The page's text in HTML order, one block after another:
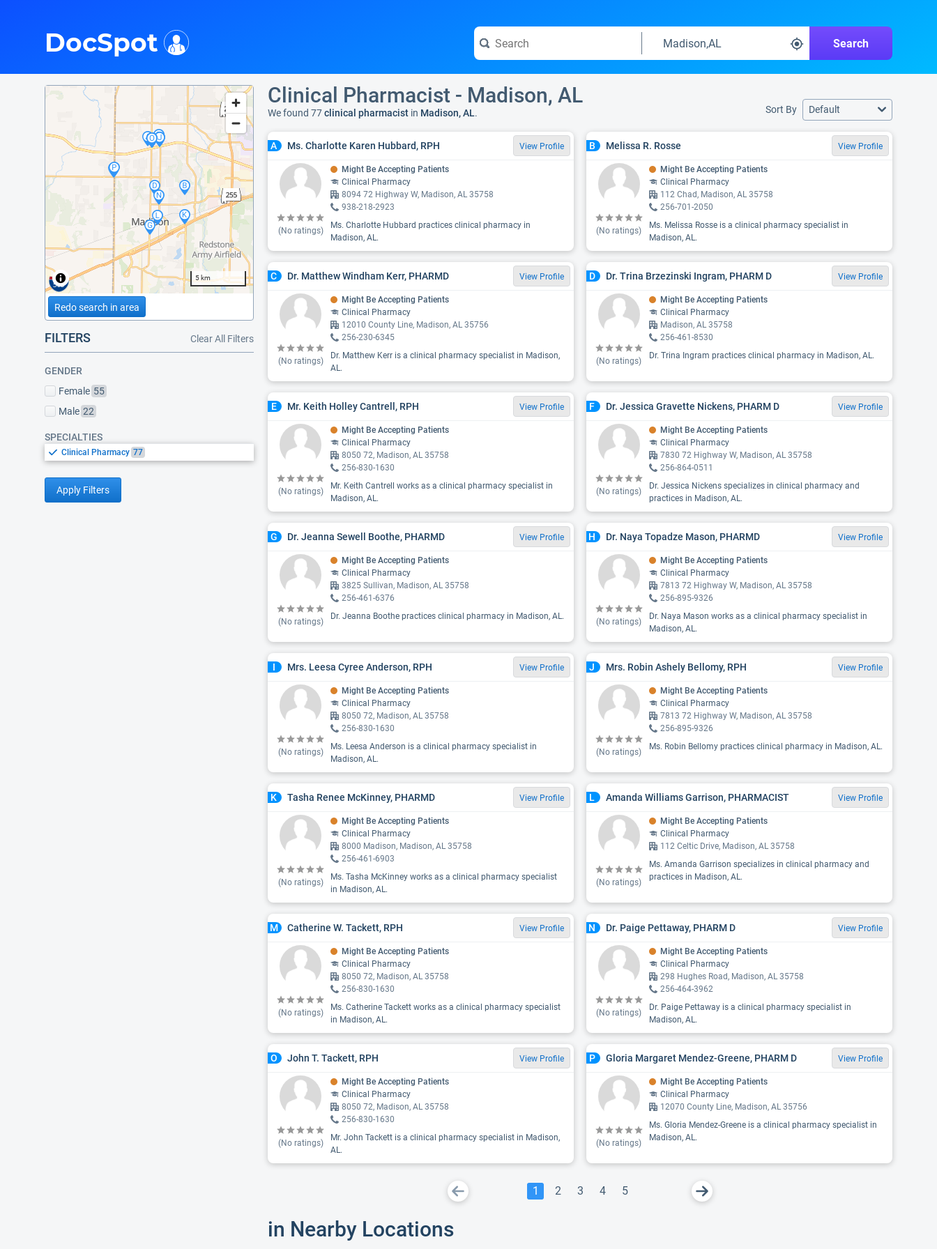
Search
DocSpot
5 km
Redo search in area
FILTERS Clear All Filters
GENDER
Female 55
Male 22
SPECIALTIES
Clinical Pharmacy 77
Apply Filters
Clinical Pharmacist - Madison, AL
We found 77clinical pharmacist in Madison, AL. Sort By Default
A Ms. Charlotte Karen Hubbard, RPH View Profile
(No ratings)
Might Be Accepting Patients
Clinical Pharmacy
8094 72 Highway W, Madison, AL 35758
938-218-2923
Ms. Charlotte Hubbard practices clinical pharmacy in
Madison, AL.
B Melissa R. Rosse View Profile
(No ratings)
Might Be Accepting Patients
Clinical Pharmacy
112 Chad, Madison, AL 35758
256-701-2050
Ms. Melissa Rosse is a clinical pharmacy specialist in
Madison, AL.
C Dr. Matthew Windham Kerr, PHARMD View Profile
(No ratings)
Might Be Accepting Patients
Clinical Pharmacy
12010 County Line, Madison, AL 35756
256-230-6345
Dr. Matthew Kerr is a clinical pharmacy specialist in Madison,
AL.
D Dr. Trina Brzezinski Ingram, PHARM D View Profile
(No ratings)
Might Be Accepting Patients
Clinical Pharmacy
Madison, AL 35758
256-461-8530
Dr. Trina Ingram practices clinical pharmacy in Madison, AL.
E Mr. Keith Holley Cantrell, RPH View Profile
(No ratings)
Might Be Accepting Patients
Clinical Pharmacy
8050 72, Madison, AL 35758
256-830-1630
Mr. Keith Cantrell works as a clinical pharmacy specialist in
Madison, AL.
F Dr. Jessica Gravette Nickens, PHARM D View Profile
(No ratings)
Might Be Accepting Patients
Clinical Pharmacy
7830 72 Highway W, Madison, AL 35758
256-864-0511
Dr. Jessica Nickens specializes in clinical pharmacy and
practices in Madison, AL.
G Dr. Jeanna Sewell Boothe, PHARMD View Profile
(No ratings)
Might Be Accepting Patients
Clinical Pharmacy
3825 Sullivan, Madison, AL 35758
256-461-6376
Dr. Jeanna Boothe practices clinical pharmacy in Madison, AL.
H Dr. Naya Topadze Mason, PHARMD View Profile
(No ratings)
Might Be Accepting Patients
Clinical Pharmacy
7813 72 Highway W, Madison, AL 35758
256-895-9326
Dr. Naya Mason works as a clinical pharmacy specialist in
Madison, AL.
I Mrs. Leesa Cyree Anderson, RPH View Profile
(No ratings)
Might Be Accepting Patients
Clinical Pharmacy
8050 72, Madison, AL 35758
256-830-1630
Ms. Leesa Anderson is a clinical pharmacy specialist in
Madison, AL.
J Mrs. Robin Ashely Bellomy, RPH View Profile
(No ratings)
Might Be Accepting Patients
Clinical Pharmacy
7813 72 Highway W, Madison, AL 35758
256-895-9326
Ms. Robin Bellomy practices clinical pharmacy in Madison, AL.
K Tasha Renee McKinney, PHARMD View Profile
(No ratings)
Might Be Accepting Patients
Clinical Pharmacy
8000 Madison, Madison, AL 35758
256-461-6903
Ms. Tasha McKinney works as a clinical pharmacy specialist
in Madison, AL.
L Amanda Williams Garrison, PHARMACIST View Profile
(No ratings)
Might Be Accepting Patients
Clinical Pharmacy
112 Celtic Drive, Madison, AL 35758
Ms. Amanda Garrison specializes in clinical pharmacy and
practices in Madison, AL.
M Catherine W. Tackett, RPH View Profile
(No ratings)
Might Be Accepting Patients
Clinical Pharmacy
8050 72, Madison, AL 35758
256-830-1630
Ms. Catherine Tackett works as a clinical pharmacy specialist
in Madison, AL.
N Dr. Paige Pettaway, PHARM D View Profile
(No ratings)
Might Be Accepting Patients
Clinical Pharmacy
298 Hughes Road, Madison, AL 35758
256-464-3962
Dr. Paige Pettaway is a clinical pharmacy specialist in
Madison, AL.
O John T. Tackett, RPH View Profile
(No ratings)
Might Be Accepting Patients
Clinical Pharmacy
8050 72, Madison, AL 35758
256-830-1630
Mr. John Tackett is a clinical pharmacy specialist in Madison,
AL.
P Gloria Margaret Mendez-Greene, PHARM D View Profile
(No ratings)
Might Be Accepting Patients
Clinical Pharmacy
12070 County Line, Madison, AL 35756
Ms. Gloria Mendez-Greene is a clinical pharmacy specialist in
Madison, AL.
1 2 3 4 5
in Nearby Locations